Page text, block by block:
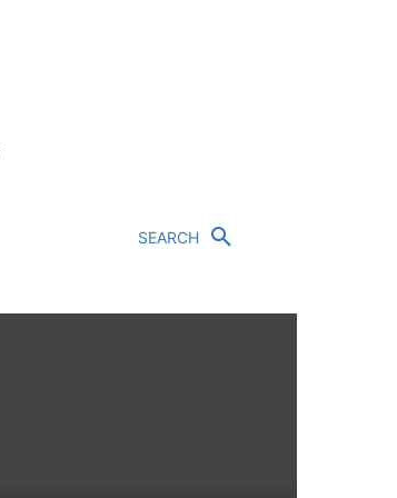
SEARCH